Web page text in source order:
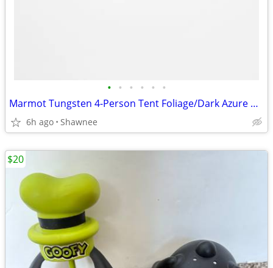
• • • • • •
Marmot Tungsten 4-Person Tent Foliage/Dark Azure Color w/carrying Bag
6h ago Shawnee
$20